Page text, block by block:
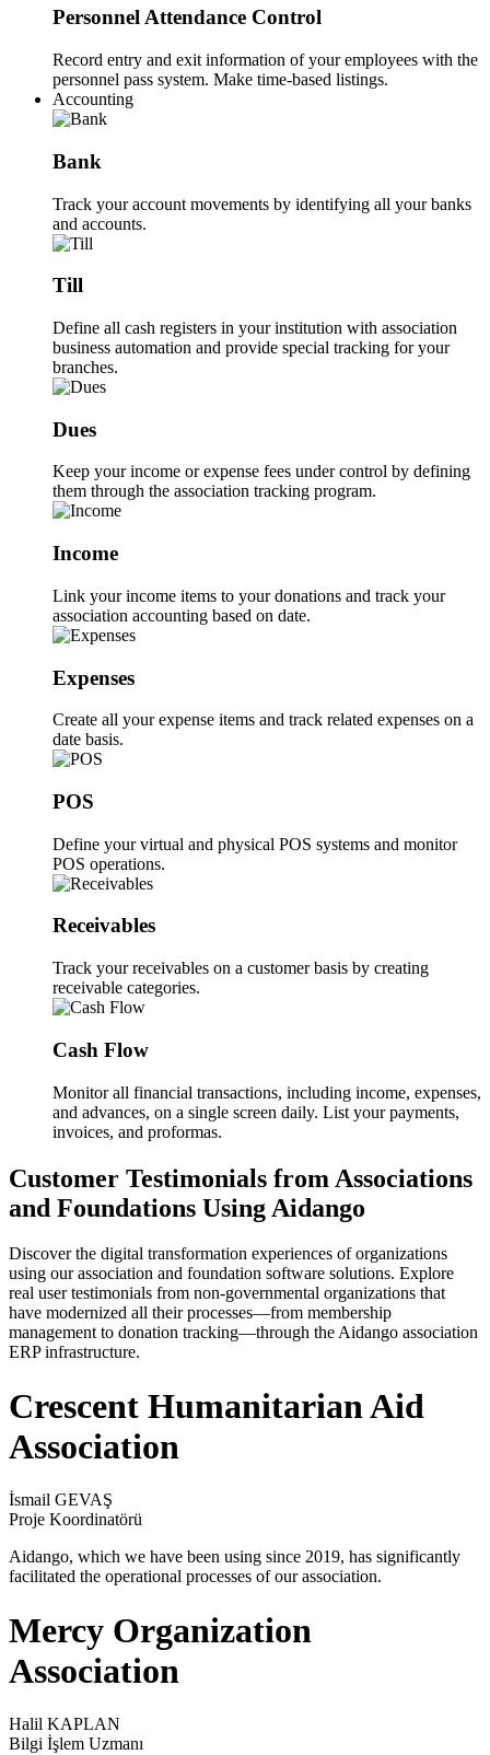
Personnel Attendance Control
Record entry and exit information of your employees with the
personnel pass system. Make time-based listings.
Accounting
Bank
Track your account movements by identifying all your banks
and accounts.
Till
Define all cash registers in your institution with association
business automation and provide special tracking for your
branches.
Dues
Keep your income or expense fees under control by defining
them through the association tracking program.
Income
Link your income items to your donations and track your
association accounting based on date.
Expenses
Create all your expense items and track related expenses on a
date basis.
POS
Define your virtual and physical POS systems and monitor
POS operations.
Receivables
Track your receivables on a customer basis by creating
receivable categories.
Cash Flow
Monitor all financial transactions, including income, expenses,
and advances, on a single screen daily. List your payments,
invoices, and proformas.
Customer Testimonials from Associations
and Foundations Using Aidango
Discover the digital transformation experiences of organizations
using our association and foundation software solutions. Explore
real user testimonials from non-governmental organizations that
have modernized all their processes—from membership
management to donation tracking—through the Aidango association
ERP infrastructure.
Crescent Humanitarian Aid
Association
İsmail GEVAŞ
Proje Koordinatörü
Aidango, which we have been using since 2019, has significantly
facilitated the operational processes of our association.
Mercy Organization
Association
Halil KAPLAN
Bilgi İşlem Uzmanı